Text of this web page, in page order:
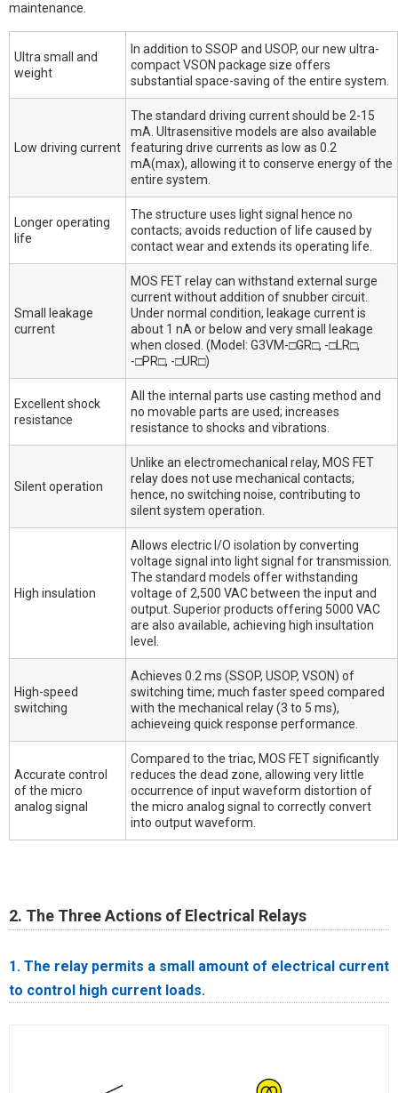
maintenance.
Ultra small and
weight
In addition to SSOP and USOP, our new ultra-
compact VSON package size offers
substantial space-saving of the entire system.
Low driving current
The standard driving current should be 2-15
mA. Ultrasensitive models are also available
featuring drive currents as low as 0.2
mA(max), allowing it to conserve energy of the
entire system.
Longer operating
life
The structure uses light signal hence no
contacts; avoids reduction of life caused by
contact wear and extends its operating life.
Small leakage
current
MOS FET relay can withstand external surge
current without addition of snubber circuit.
Under normal condition, leakage current is
about 1 nA or below and very small leakage
when closed. (Model: G3VM-□GR□, -□LR□,
-□PR□, -□UR□)
Excellent shock
resistance
All the internal parts use casting method and
no movable parts are used; increases
resistance to shocks and vibrations.
Silent operation
Unlike an electromechanical relay, MOS FET
relay does not use mechanical contacts;
hence, no switching noise, contributing to
silent system operation.
High insulation
Allows electric I/O isolation by converting
voltage signal into light signal for transmission.
The standard models offer withstanding
voltage of 2,500 VAC between the input and
output. Superior products offering 5000 VAC
are also available, achieving high insultation
level.
High-speed
switching
Achieves 0.2 ms (SSOP, USOP, VSON) of
switching time; much faster speed compared
with the mechanical relay (3 to 5 ms),
achieveing quick response performance.
Accurate control
of the micro
analog signal
Compared to the triac, MOS FET significantly
reduces the dead zone, allowing very little
occurrence of input waveform distortion of
the micro analog signal to correctly convert
into output waveform.
2. The Three Actions of Electrical Relays
1. The relay permits a small amount of electrical current
to control high current loads.